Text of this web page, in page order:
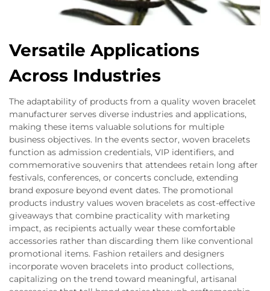
Versatile Applications
Across Industries
The adaptability of products from a quality woven bracelet
manufacturer serves diverse industries and applications,
making these items valuable solutions for multiple
business objectives. In the events sector, woven bracelets
function as admission credentials, VIP identifiers, and
commemorative souvenirs that attendees retain long after
festivals, conferences, or concerts conclude, extending
brand exposure beyond event dates. The promotional
products industry values woven bracelets as cost-effective
giveaways that combine practicality with marketing
impact, as recipients actually wear these comfortable
accessories rather than discarding them like conventional
promotional items. Fashion retailers and designers
incorporate woven bracelets into product collections,
capitalizing on the trend toward meaningful, artisanal